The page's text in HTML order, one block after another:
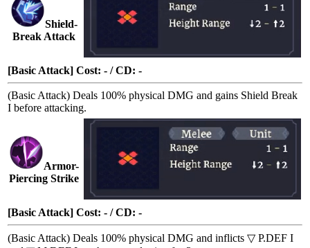
Shield-
Break Attack
[Basic Attack] Cost: - / CD: -
(Basic Attack) Deals 100% physical DMG and gains Shield Break
I before attacking.
Armor-
Piercing Strike
[Basic Attack] Cost: - / CD: -
(Basic Attack) Deals 100% physical DMG and inflicts ▽ P.DEF I